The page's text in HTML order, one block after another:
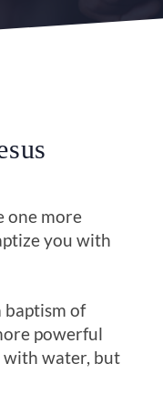
one more
you with
baptism of
powerful
with water, but